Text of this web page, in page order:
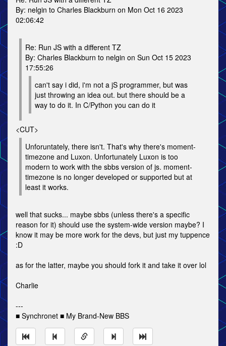
By: nelgin to Charles Blackburn on Mon Oct 16 2023
02:06:42
Re: Run JS with a different TZ
By: Charles Blackburn to nelgin on Sun Oct 15 2023
17:55:26
can't say i did, i'm not a jS programmer, but was
just throwing an idea out. but there should be a
way to do it. In C/Python you can do it
<CUT>
Unforuntately, there isn't. That's why there's moment-
timezone and Luxon. Unfortunately Luxon is too
modern to work with the sbbs version of js. moment-
timezone is no longer developed or supported but at
least it works.
well that sucks... maybe sbbs (unless there's a specific
reason for it) should use the system-wide version maybe? I
know it may be more work for the devs, but just my tuppence
:D
as for the latter, maybe you should fork it and take it over lol
Charlie
---
■ Synchronet ■ My Brand-New BBS